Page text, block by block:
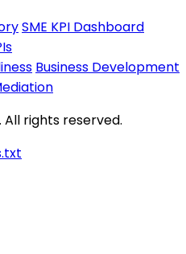
SME KPI Dashboard
Business Development
All rights reserved.